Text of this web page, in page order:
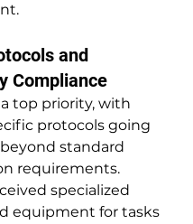
and
Compliance
top priority, with
protocols going
standard
requirements.
specialized
equipment for tasks